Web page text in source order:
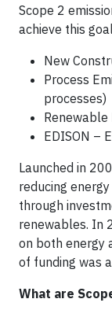
Scope 2
achieve this
New
Process
processes)
Renewable
EDISON –
Launched in
reducing
through
renewables. In
on both energy
of funding was
What are